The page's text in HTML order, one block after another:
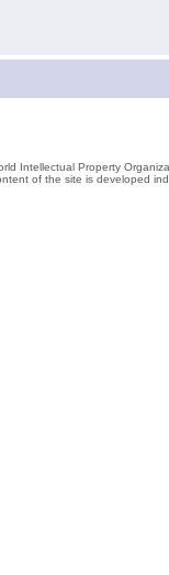
Intellectual Property
of the site is developed